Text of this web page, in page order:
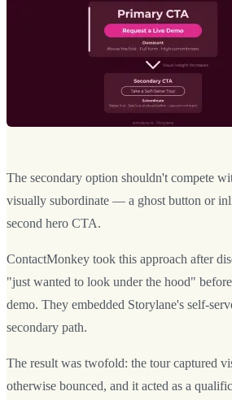
The secondary option shouldn't compete
visually subordinate — a ghost button or
second hero CTA.
ContactMonkey took this approach after
"just wanted to look under the hood"
demo. They embedded Storylane's self-
secondary path.
The result was twofold: the tour captured
otherwise bounced, and it acted as a